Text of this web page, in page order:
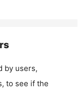
by users,
to see if the